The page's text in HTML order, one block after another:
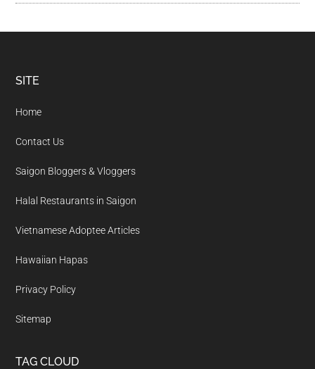
Footer
SITE
Home
Contact Us
Saigon Bloggers & Vloggers
Halal Restaurants in Saigon
Vietnamese Adoptee Articles
Hawaiian Hapas
Privacy Policy
Sitemap
TAG CLOUD